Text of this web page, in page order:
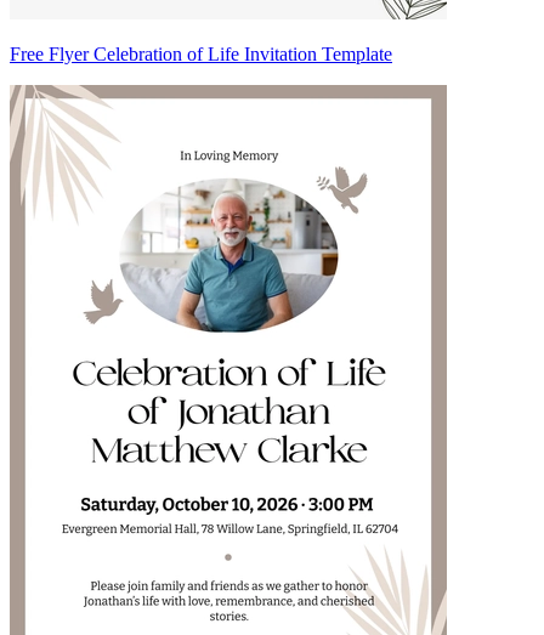
Free Flyer Celebration of Life Invitation Template